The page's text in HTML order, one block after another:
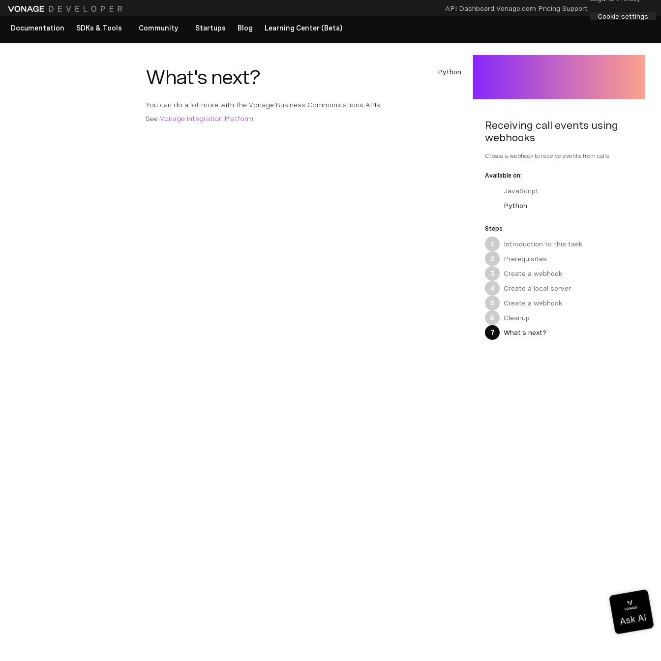
API Dashboard Vonage.com Pricing Support
Cookie settings
Documentation
SDKs & Tools Community Startups Blog Learning Center (Beta)
Python
What's next?
You can do a lot more with the Vonage Business Communications APIs.
See Vonage Integration Platform.
Receiving call events using
webhooks
Create a webhook to receive events from calls
Available on:
JavaScript
Python
Steps
1
Introduction to this task
2
Prerequisites
3
Create a webhook
4
Create a local server
5
Create a webhook
6
Cleanup
7
What's next?